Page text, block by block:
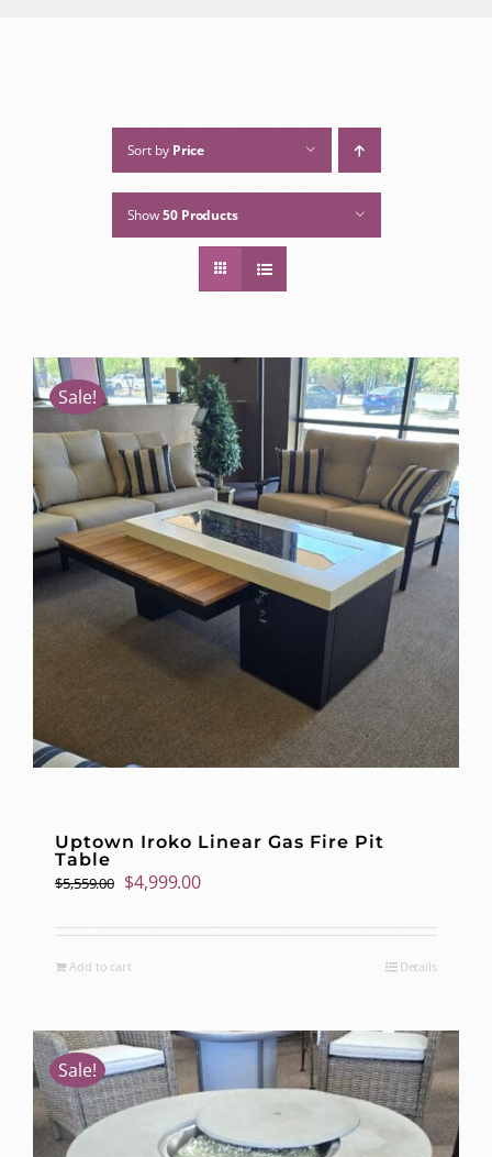
Sort by Price
Show50 Products
Sale!
Uptown Iroko Linear Gas Fire Pit
Table
$5,559.00 Original
was:
$5,559.00.
$4,999.00Current
is:
Add to cart Details
Sale!